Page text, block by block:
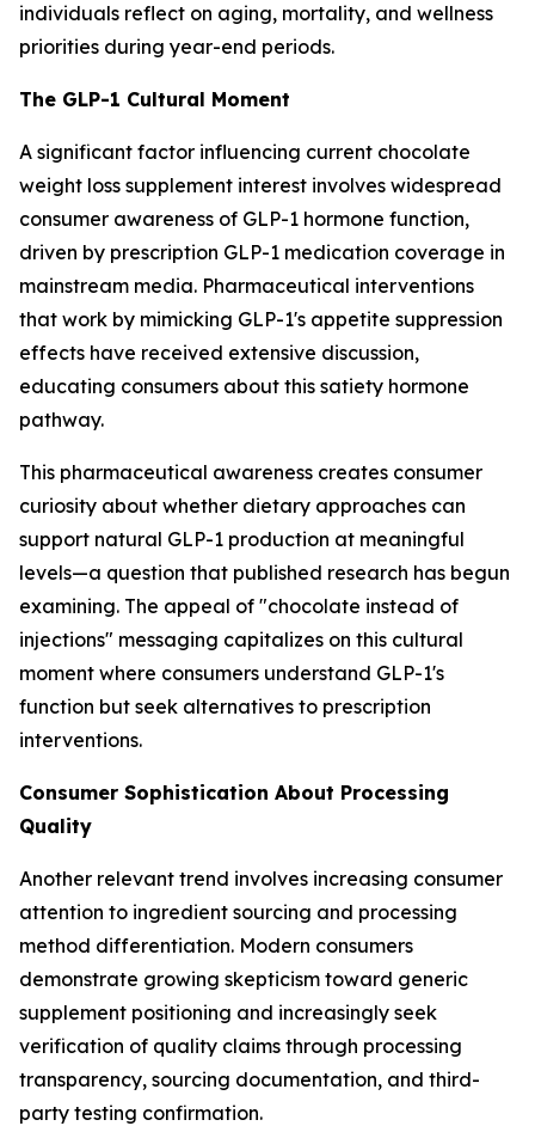
individuals reflect on aging, mortality, and wellness
priorities during year-end periods.
The GLP-1 Cultural Moment
A significant factor influencing current chocolate
weight loss supplement interest involves widespread
consumer awareness of GLP-1 hormone function,
driven by prescription GLP-1 medication coverage in
mainstream media. Pharmaceutical interventions
that work by mimicking GLP-1's appetite suppression
effects have received extensive discussion,
educating consumers about this satiety hormone
pathway.
This pharmaceutical awareness creates consumer
curiosity about whether dietary approaches can
support natural GLP-1 production at meaningful
levels—a question that published research has begun
examining. The appeal of "chocolate instead of
injections" messaging capitalizes on this cultural
moment where consumers understand GLP-1's
function but seek alternatives to prescription
interventions.
Consumer Sophistication About Processing
Quality
Another relevant trend involves increasing consumer
attention to ingredient sourcing and processing
method differentiation. Modern consumers
demonstrate growing skepticism toward generic
supplement positioning and increasingly seek
verification of quality claims through processing
transparency, sourcing documentation, and third-
party testing confirmation.